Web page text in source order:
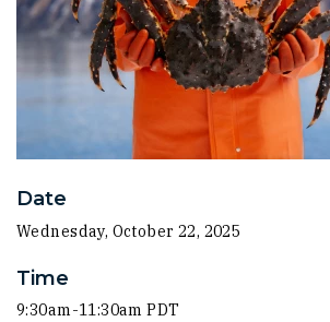
Date
Wednesday, October 22, 2025
Time
9:30am-11:30am PDT